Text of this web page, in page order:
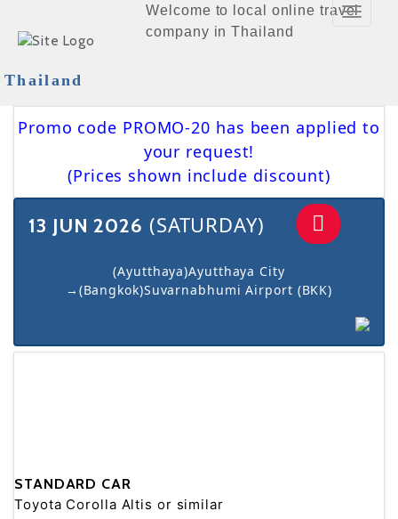
Thailand
Welcome to local online travel
company in Thailand
Toggle
Promo code PROMO-20 has been applied to
your request!
(Prices shown include discount)
13 JUN 2026 (SATURDAY)
(Ayutthaya)Ayutthaya City
→(Bangkok)Suvarnabhumi Airport (BKK)
STANDARD CAR
Toyota Corolla Altis or similar